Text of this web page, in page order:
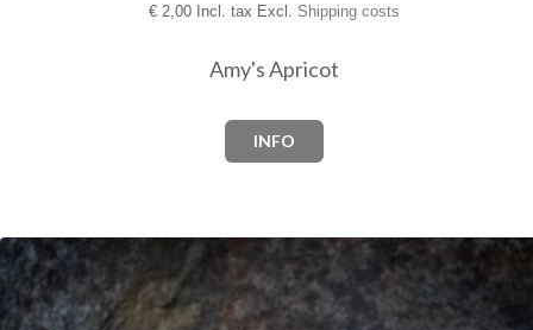
€2,00 Incl. tax Excl. Shipping costs
Amy's Apricot
INFO